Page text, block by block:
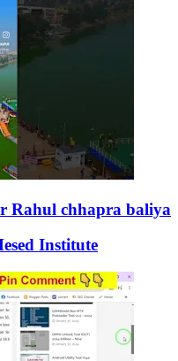
Rahul chhapra baliya
Institute